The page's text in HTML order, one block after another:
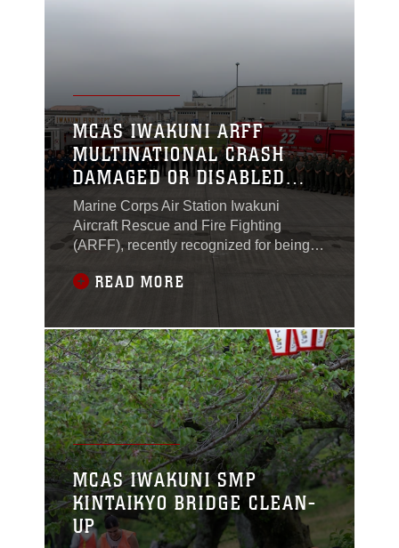
MCAS IWAKUNI ARFF
MULTINATIONAL CRASH
DAMAGED OR DISABLED
AIRCRAFT RECOVERY
TRAINING
Marine Corps Air Station Iwakuni
Aircraft Rescue and Fire Fighting
(ARFF), recently recognized for being
for the third consecutive year, hosted a
together fire and emergency response
teams from across the globe. This
initiative reflects the department’s
continued
READ MORE
MCAS IWAKUNI SMP
KINTAIKYO BRIDGE CLEAN-
UP